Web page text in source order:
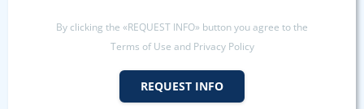
By clicking the «REQUEST INFO» button you agree to the
Terms of Use and Privacy Policy
REQUEST INFO